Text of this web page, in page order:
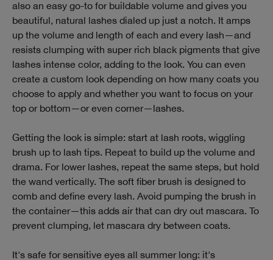
also an easy go-to for buildable volume and gives you
beautiful, natural lashes dialed up just a notch. It amps
up the volume and length of each and every lash—and
resists clumping with super rich black pigments that give
lashes intense color, adding to the look. You can even
create a custom look depending on how many coats you
choose to apply and whether you want to focus on your
top or bottom—or even corner—lashes.
Getting the look is simple: start at lash roots, wiggling
brush up to lash tips. Repeat to build up the volume and
drama. For lower lashes, repeat the same steps, but hold
the wand vertically. The soft fiber brush is designed to
comb and define every lash. Avoid pumping the brush in
the container—this adds air that can dry out mascara. To
prevent clumping, let mascara dry between coats.
It's safe for sensitive eyes all summer long: it's